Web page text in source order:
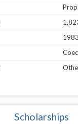
1983
Scholarships